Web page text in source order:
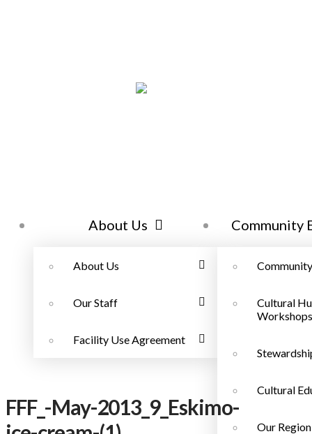
About Us
About Us
Our Staff
Facility Use Agreement
Community
Cultural
Workshops
Cultural
Our Region
FFF_-May-2013_9_Eskimo-